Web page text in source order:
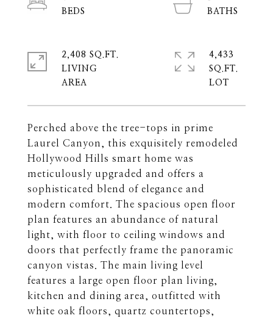
Perched above the tree-tops in prime
Laurel Canyon, this exquisitely remodeled
Hollywood Hills smart home was
meticulously upgraded and offers a
sophisticated blend of elegance and
modern comfort. The spacious open floor
plan features an abundance of natural
light, with floor to ceiling windows and
doors that perfectly frame the panoramic
canyon vistas. The main living level
features a large open floor plan living,
kitchen and dining area, outfitted with
white oak floors, quartz countertops,
2,408 SQ.FT.
LIVING
4,433
SQ.FT.